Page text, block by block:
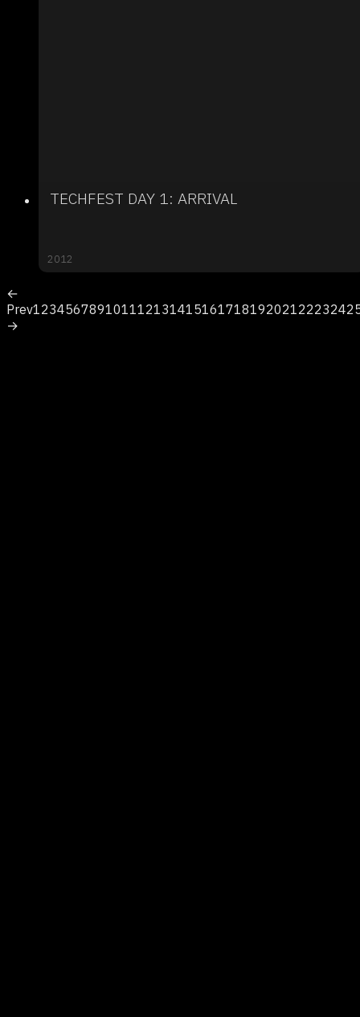
TECHFEST DAY 1: ARRIVAL
2012
←
Prev123456789101112131415161718192021222324
→